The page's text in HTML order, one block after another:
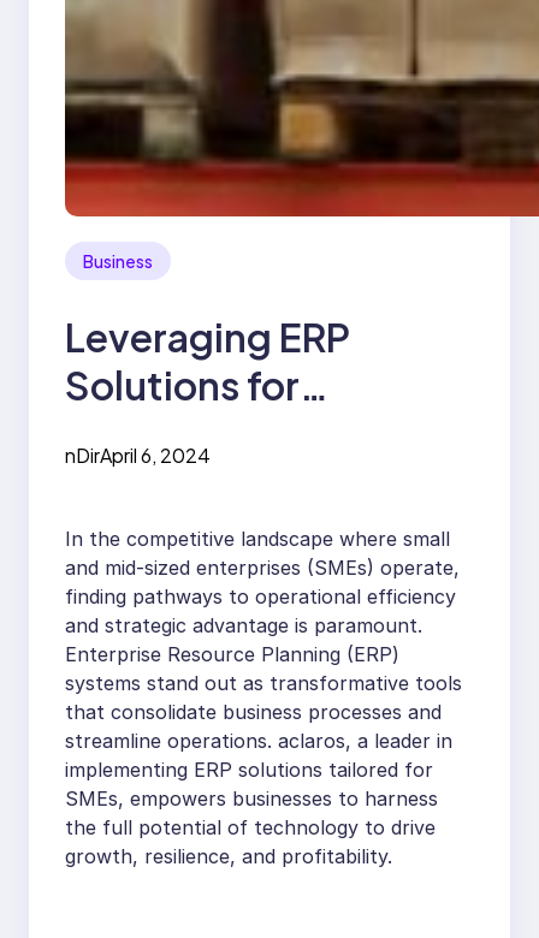
Business
Leveraging ERP
Solutions for
Advantage in SMEs
nDirApril 6, 2024
In the competitive landscape where small
and mid-sized enterprises (SMEs) operate,
finding pathways to operational efficiency
and strategic advantage is paramount.
Enterprise Resource Planning (ERP)
systems stand out as transformative tools
that consolidate business processes and
streamline operations. aclaros, a leader in
implementing ERP solutions tailored for
SMEs, empowers businesses to harness
the full potential of technology to drive
growth, resilience, and profitability.